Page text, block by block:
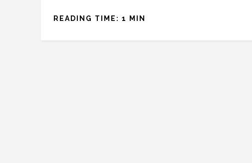
READING TIME: 1 MIN